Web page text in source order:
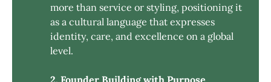
more than service or styling, positioning it
as a cultural language that expresses
identity, care, and excellence on a global
level.
2. Founder Building with Purpose